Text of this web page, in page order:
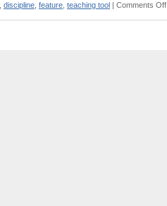
discipline feature teaching tool | Comments Off